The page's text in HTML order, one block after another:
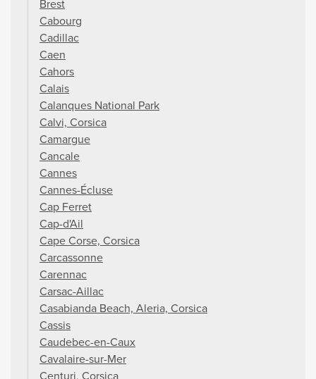
Brest
Cabourg
Cadillac
Caen
Cahors
Calais
Calanques National Park
Calvi, Corsica
Camargue
Cancale
Cannes
Cannes-Écluse
Cap Ferret
Cap-d'Ail
Cape Corse, Corsica
Carcassonne
Carennac
Carsac-Aillac
Casabianda Beach, Aleria, Corsica
Cassis
Caudebec-en-Caux
Cavalaire-sur-Mer